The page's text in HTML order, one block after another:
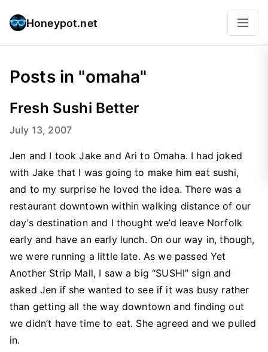
Honeypot.net
Posts in "omaha"
Fresh Sushi Better
July 13, 2007
Jen and I took Jake and Ari to Omaha. I had joked
with Jake that I was going to make him eat sushi,
and to my surprise he loved the idea. There was a
restaurant downtown within walking distance of our
day’s destination and I thought we’d leave Norfolk
early and have an early lunch. On our way in, though,
we were running a little late. As we passed Yet
Another Strip Mall, I saw a big “SUSHI” sign and
asked Jen if she wanted to see if it was busy rather
than getting all the way downtown and finding out
we didn’t have time to eat. She agreed and we pulled
in.